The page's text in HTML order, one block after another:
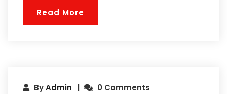
Read More
ByAdmin 0 Comments